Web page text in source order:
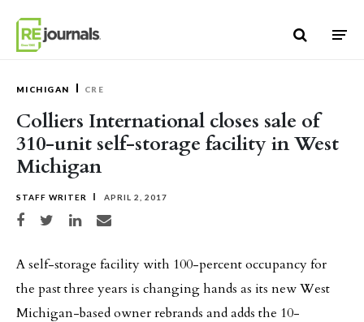
MICHIGAN CRE
Colliers International closes sale of
310-unit self-storage facility in West
Michigan
STAFF WRITER APRIL 2, 2017
Share on Facebook
Share on TwitterShare on LinkedIn
Share via email
A self-storage facility with 100-percent occupancy for
the past three years is changing hands as its new West
Michigan-based owner rebrands and adds the 10-